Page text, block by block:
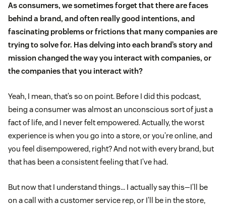
As consumers, we sometimes forget that there are faces
behind a brand, and often really good intentions, and
fascinating problems or frictions that many companies are
trying to solve for. Has delving into each brand’s story and
mission changed the way you interact with companies, or
the companies that you interact with?
Yeah, I mean, that’s so on point. Before I did this podcast,
being a consumer was almost an unconscious sort of just a
fact of life, and I never felt empowered. Actually, the worst
experience is when you go into a store, or you’re online, and
you feel disempowered, right? And not with every brand, but
that has been a consistent feeling that I’ve had.
But now that I understand things… I actually say this—I’ll be
on a call with a customer service rep, or I’ll be in the store,